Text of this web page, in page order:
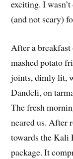
exciting. I
(and not scary)
After a
mashed potato
joints, dimly lit,
Dandeli, on
The fresh
neared us. After
towards the Kali
package. It